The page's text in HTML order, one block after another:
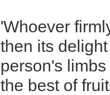
'Whoever
then its
person's
the best of